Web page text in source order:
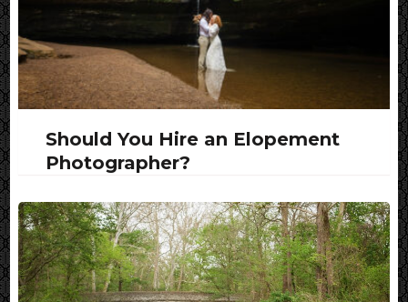
Should You Hire an Elopement
Photographer?